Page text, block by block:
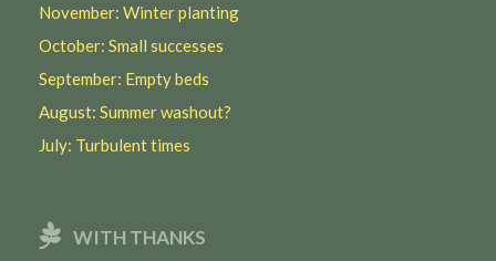
November: Winter planting
October: Small successes
September: Empty beds
August: Summer washout?
July: Turbulent times
WITH THANKS